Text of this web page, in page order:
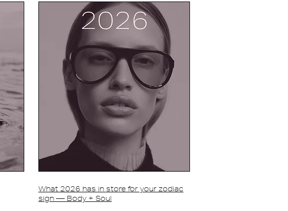
What 2026 has in store for your zodiac
sign — Body + Soul